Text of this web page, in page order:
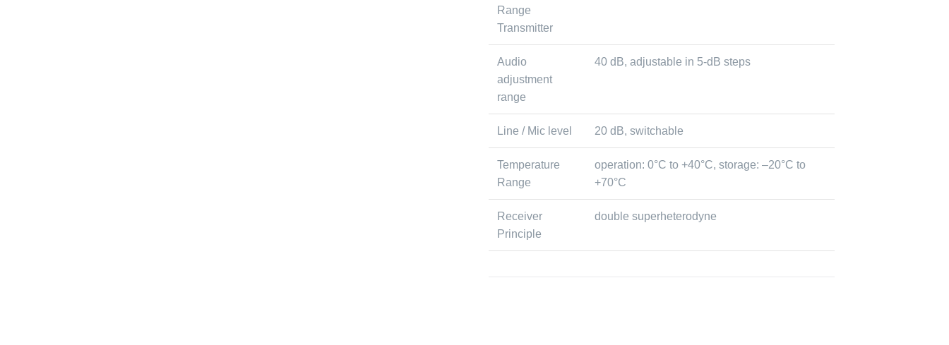
Range
Transmitter
Audio
adjustment
range
40 dB, adjustable in 5-dB steps
Line / Mic level 20 dB, switchable
Temperature
Range
operation: 0°C to +40°C, storage: –20°C to
+70°C
Receiver
Principle
double superheterodyne